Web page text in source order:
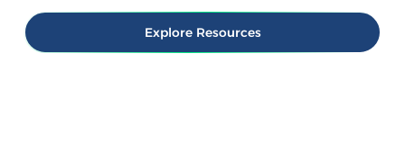
Explore Resources